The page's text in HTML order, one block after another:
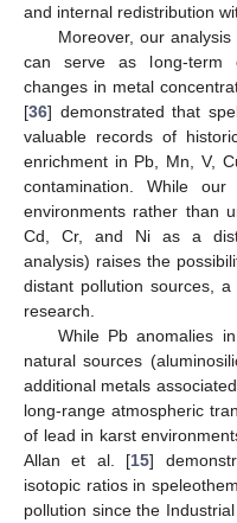
and internal redistribution
Moreover, our
can serve as long-term
changes in metal
[36] demonstrated that
valuable records of
enrichment in Pb, Mn, V,
contamination. While
environments rather than
Cd, Cr, and Ni as a
analysis) raises the
distant pollution sources,
research.
While Pb anomalies
natural sources
additional metals
long-range atmospheric
of lead in karst
Allan et al. [15]
isotopic ratios in
pollution since the